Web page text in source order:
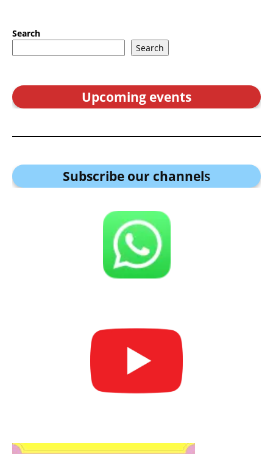
Search
Search
Upcoming events
Subscribe our channels